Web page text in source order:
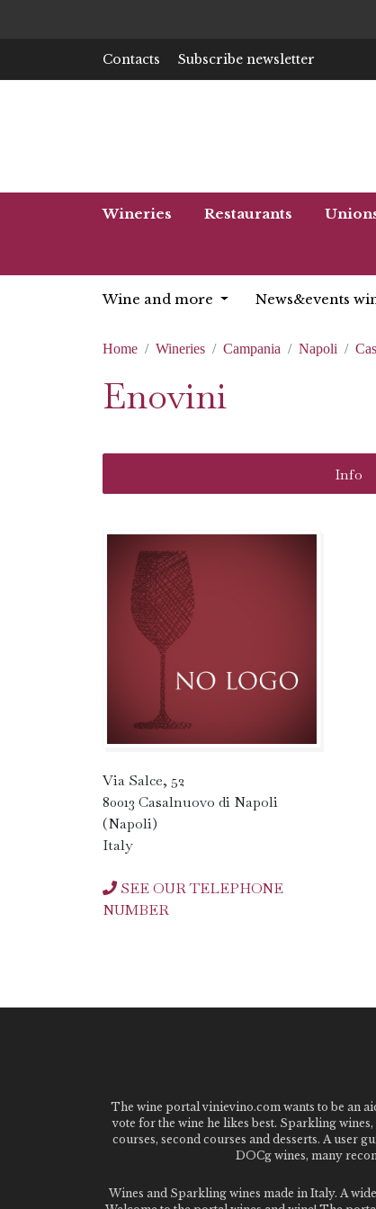
Contacts Subscribe newsletter
Wineries Restaurants
Wine and more News&events
Home Wineries Campania Napoli
Enovini
Info
Via Salce, 52
80013 Casalnuovo di Napoli
(Napoli)
Italy
SEE OUR TELEPHONE
NUMBER
The wine portal vinievino.com wants to be an
vote for the wine he likes best. Sparkling
courses, second courses and desserts. A user
DOCg wines, many
Wines and Sparkling wines made in Italy. A